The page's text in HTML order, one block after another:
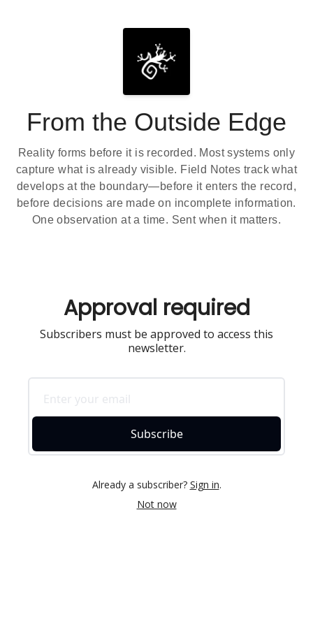
From the Outside Edge
Reality forms before it is recorded. Most systems only
capture what is already visible. Field Notes track what
develops at the boundary—before it enters the record,
before decisions are made on incomplete information.
One observation at a time. Sent when it matters.
Approval required
Subscribers must be approved to access this
newsletter.
Subscribe
Already a subscriber? Sign in.
Not now